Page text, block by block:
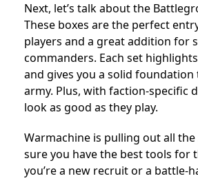
Next, let’s talk about the
These boxes are the perfect
players and a great addition for
commanders. Each set
and gives you a solid
army. Plus, with faction-specific
look as good as they play.
Warmachine is pulling out all
sure you have the best tools for
you’re a new recruit or a battle-